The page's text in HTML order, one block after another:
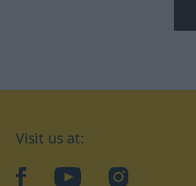
Visit us at:
facebookYouTubeInstagram